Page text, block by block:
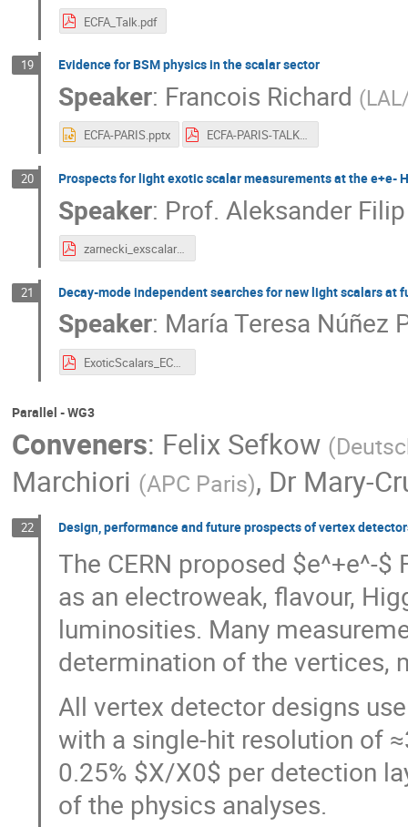
ECFA_Talk.pdf
19 Evidence for BSM physics in the scalar sector
Speaker: Francois Richard (
ECFA-PARIS.pptx ECFA-PARIS-TALK.pdf
20 Prospects for light exotic scalar measurements at the e+e-
Speaker: Prof. Aleksander
zarnecki_exscalar_ecfa2024_v1.pdf
21 Decay-mode independent searches for new light scalars at
Speaker: María Teresa Núñez
ExoticScalars_ECFAWS24.pdf
Parallel - WG3
Conveners: Felix Sefkow (
Marchiori (APC Paris), Dr Mary-
22 Design, performance and future prospects of vertex
The CERN proposed $e^+e^-
as an electroweak, flavour,
luminosities. Many
determination of the vertices,
All vertex detector designs
with a single-hit resolution of
0.25% $X/X0$ per detection
of the physics analyses.